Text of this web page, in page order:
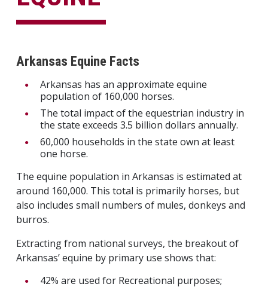
Arkansas Equine Facts
Arkansas has an approximate equine
population of 160,000 horses.
The total impact of the equestrian industry in
the state exceeds 3.5 billion dollars annually.
60,000 households in the state own at least
one horse.
The equine population in Arkansas is estimated at
around 160,000. This total is primarily horses, but
also includes small numbers of mules, donkeys and
burros.
Extracting from national surveys, the breakout of
Arkansas’ equine by primary use shows that:
42% are used for Recreational purposes;